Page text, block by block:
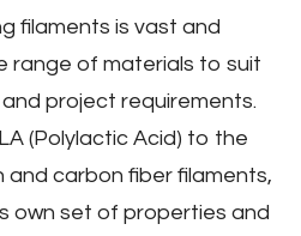
filaments is vast and
range of materials to suit
project requirements.
(Polylactic Acid) to the
carbon fiber filaments‚
own set of properties and